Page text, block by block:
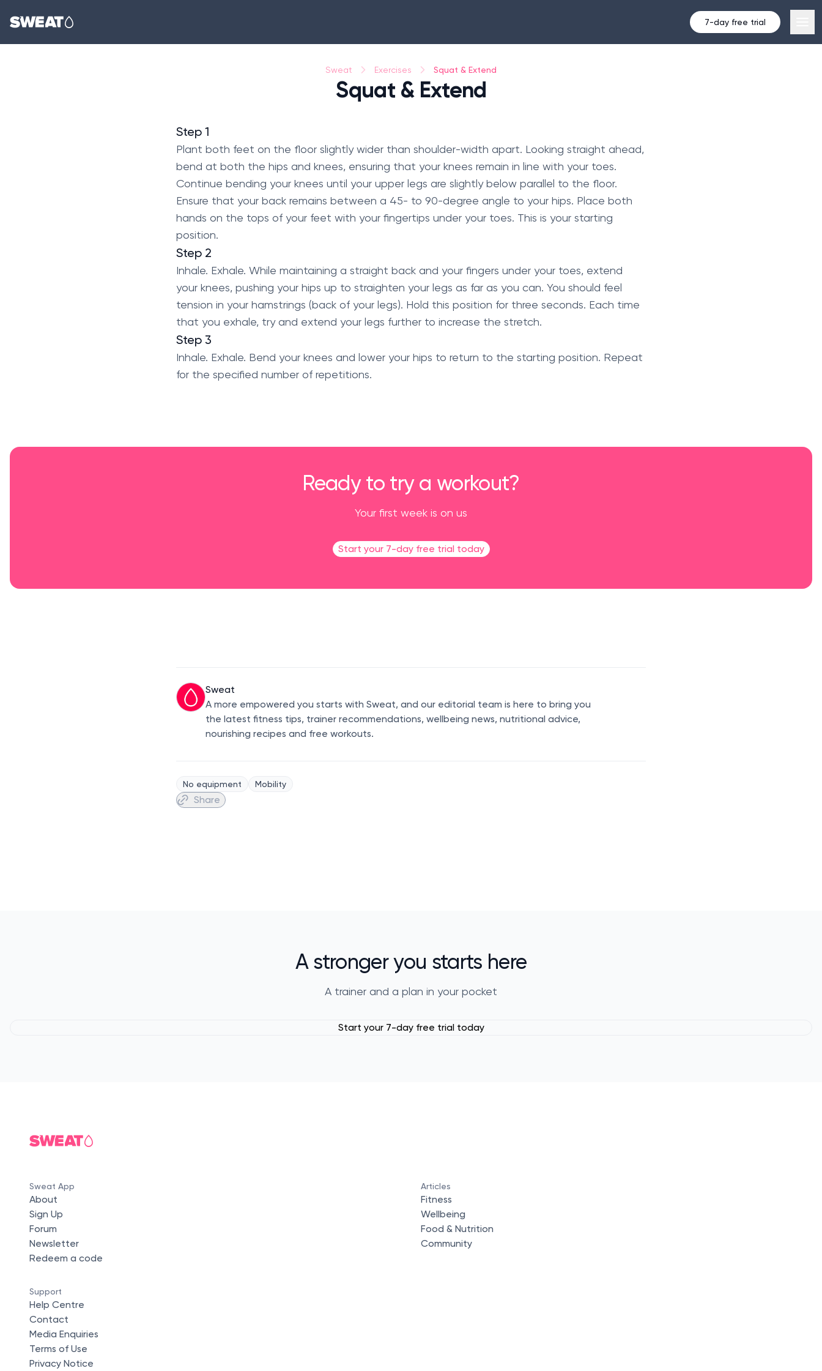
7-day free trial
Sweat Exercises Squat & Extend
Squat & Extend
Step 1
Plant both feet on the floor slightly wider than shoulder-width apart. Looking straight ahead,
bend at both the hips and knees, ensuring that your knees remain in line with your toes.
Continue bending your knees until your upper legs are slightly below parallel to the floor.
Ensure that your back remains between a 45- to 90-degree angle to your hips. Place both
hands on the tops of your feet with your fingertips under your toes. This is your starting
position.
Step 2
Inhale. Exhale. While maintaining a straight back and your fingers under your toes, extend
your knees, pushing your hips up to straighten your legs as far as you can. You should feel
tension in your hamstrings (back of your legs). Hold this position for three seconds. Each time
that you exhale, try and extend your legs further to increase the stretch.
Step 3
Inhale. Exhale. Bend your knees and lower your hips to return to the starting position. Repeat
for the specified number of repetitions.
Ready to try a workout?
Your first week is on us
Start your 7-day free trial today
Sweat
A more empowered you starts with Sweat, and our editorial team is here to bring you
the latest fitness tips, trainer recommendations, wellbeing news, nutritional advice,
nourishing recipes and free workouts.
No equipment Mobility
Share
A stronger you starts here
A trainer and a plan in your pocket
Start your 7-day free trial today
Sweat App
About
Sign Up
Forum
Newsletter
Redeem a code
Articles
Fitness
Wellbeing
Food & Nutrition
Community
Support
Help Centre
Contact
Media Enquiries
Terms of Use
Privacy Notice